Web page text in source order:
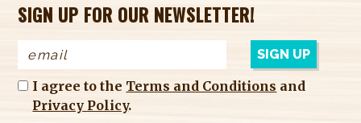
SIGN UP FOR OUR NEWSLETTER!
I agree to the Terms and Conditions and
Privacy Policy.